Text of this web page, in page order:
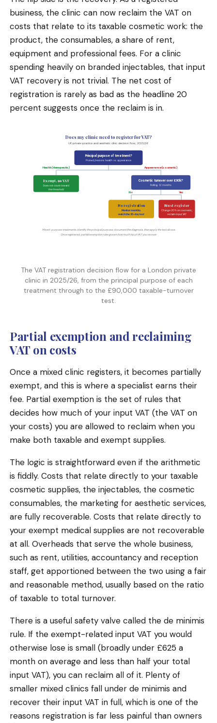
business, the clinic can now reclaim the VAT on
costs that relate to its taxable cosmetic work: the
product, the consumables, a share of rent,
equipment and professional fees. For a clinic
spending heavily on branded injectables, that input
VAT recovery is not trivial. The net cost of
registration is rarely as bad as the headline 20
percent suggests once the reclaim is in.
Does my clinic need to register for VAT?
UK private practice and aesthetic clinic decision flow, 2025/26
Principal purpose of treatment?
Protect/restore health vs appearance
Health (therapeutic)
Appearance (cosmetic)
Exempt, no VAT
Does not count toward
the threshold
Cosmetic turnover over £90k?
Rolling 12 months
No
Yes
No registration
Monitor monthly,
watch the 30-day test
Must register
Charge 20% on cosmetic,
reclaim input VAT
Mixed-purpose treatments: identify the principal purpose, document the diagnosis, then apply the test above.
Once registered, partial exemption rules govern how much input VAT you recover.
The VAT registration decision flow for a London private
clinic in 2025/26, from the principal purpose of each
treatment through to the £90,000 taxable-turnover
test.
Partial exemption and reclaiming
VAT on costs
Once a mixed clinic registers, it becomes partially
exempt, and this is where a specialist earns their
fee. Partial exemption is the set of rules that
decides how much of your input VAT (the VAT on
your costs) you are allowed to reclaim when you
make both taxable and exempt supplies.
The logic is straightforward even if the arithmetic
is fiddly. Costs that relate directly to your taxable
cosmetic supplies, the injectables, the cosmetic
consumables, the marketing for aesthetic services,
are fully recoverable. Costs that relate directly to
your exempt medical supplies are not recoverable
at all. Overheads that serve the whole business,
such as rent, utilities, accountancy and reception
staff, get apportioned between the two using a fair
and reasonable method, usually based on the ratio
of taxable to total turnover.
There is a useful safety valve called the de minimis
rule. If the exempt-related input VAT you would
otherwise lose is small (broadly under £625 a
month on average and less than half your total
input VAT), you can reclaim all of it. Plenty of
smaller mixed clinics fall under de minimis and
recover their input VAT in full, which is one of the
reasons registration is far less painful than owners